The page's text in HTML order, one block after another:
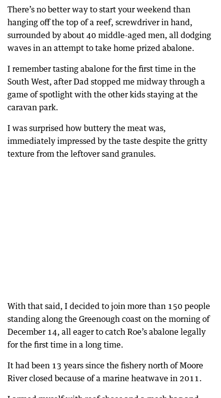
There’s no better way to start your weekend than
hanging off the top of a reef, screwdriver in hand,
surrounded by about 40 middle-aged men, all dodging
waves in an attempt to take home prized abalone.
I remember tasting abalone for the first time in the
South West, after Dad stopped me midway through a
game of spotlight with the other kids staying at the
caravan park.
I was surprised how buttery the meat was,
immediately impressed by the taste despite the gritty
texture from the leftover sand granules.
With that said, I decided to join more than 150 people
standing along the Greenough coast on the morning of
December 14, all eager to catch Roe’s abalone legally
for the first time in a long time.
It had been 13 years since the fishery north of Moore
River closed because of a marine heatwave in 2011.